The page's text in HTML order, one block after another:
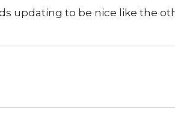
updating to be nice like the